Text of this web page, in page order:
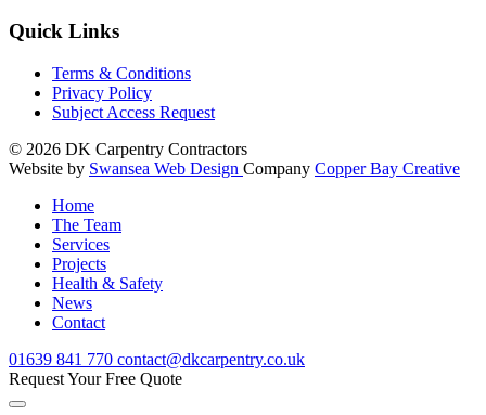
Quick Links
Terms & Conditions
Privacy Policy
Subject Access Request
© 2026 DK Carpentry Contractors
Website by Swansea Web Design Company Copper Bay Creative
Home
The Team
Services
Projects
Health & Safety
News
Contact
01639 841 770 contact@dkcarpentry.co.uk
Request Your Free Quote